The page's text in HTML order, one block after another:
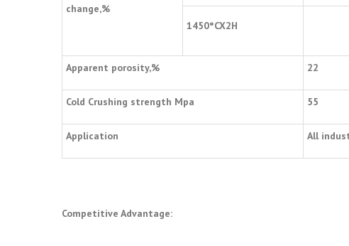
change,%
1450°CX2H
Apparent porosity,% 22
Cold Crushing strength Mpa 55
Application All
Competitive Advantage: